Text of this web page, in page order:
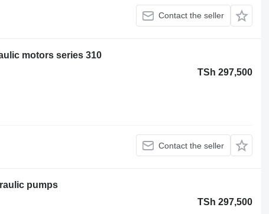
Contact the seller
motors series 310
TSh 297,500
Contact the seller
pumps
TSh 297,500